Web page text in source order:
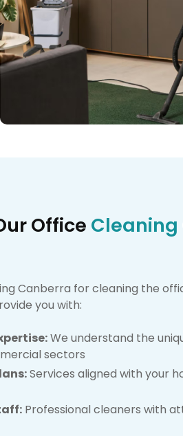
Office Cleaning
Canberra for cleaning the
you with:
We understand the
sectors
Services aligned with your
Professional cleaners with